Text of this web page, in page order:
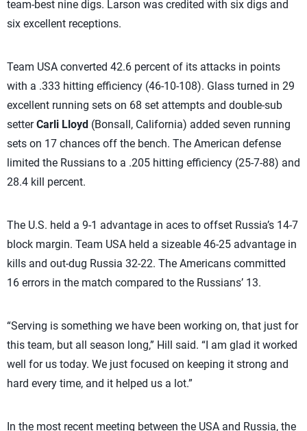
team-best nine digs. Larson was credited with six digs and
six excellent receptions.
Team USA converted 42.6 percent of its attacks in points
with a .333 hitting efficiency (46-10-108). Glass turned in 29
excellent running sets on 68 set attempts and double-sub
setterCarli Lloyd (Bonsall, California) added seven running
sets on 17 chances off the bench. The American defense
limited the Russians to a .205 hitting efficiency (25-7-88) and
28.4 kill percent.
The U.S. held a 9-1 advantage in aces to offset Russia’s 14-7
block margin. Team USA held a sizeable 46-25 advantage in
kills and out-dug Russia 32-22. The Americans committed
16 errors in the match compared to the Russians’ 13.
“Serving is something we have been working on, that just for
this team, but all season long,” Hill said. “I am glad it worked
well for us today. We just focused on keeping it strong and
hard every time, and it helped us a lot.”
In the most recent meeting between the USA and Russia, the